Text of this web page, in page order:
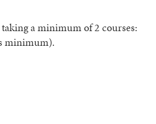
a minimum of 2 courses:
minimum).